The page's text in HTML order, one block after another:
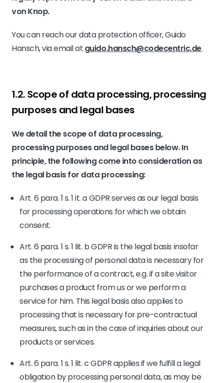
von Knop.
You can reach our data protection officer, Guido
Hansch, via email at guido.hansch@codecentric.de.
1.2. Scope of data processing, processing
purposes and legal bases
We detail the scope of data processing,
processing purposes and legal bases below. In
principle, the following come into consideration as
the legal basis for data processing:
Art. 6 para. 1 s. 1 it. a GDPR serves as our legal basis
for processing operations for which we obtain
consent.
Art. 6 para. 1 s. 1 lit. b GDPR is the legal basis insofar
as the processing of personal data is necessary for
the performance of a contract, e.g. if a site visitor
purchases a product from us or we perform a
service for him. This legal basis also applies to
processing that is necessary for pre-contractual
measures, such as in the case of inquiries about our
products or services.
Art. 6 para. 1 s. 1 lit. c GDPR applies if we fulfill a legal
obligation by processing personal data, as may be